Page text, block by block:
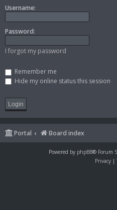
Username:
Password:
I forgot my password
Remember me
Hide my online status this session
Portal Board index
Powered by phpBB® Forum
Privacy |